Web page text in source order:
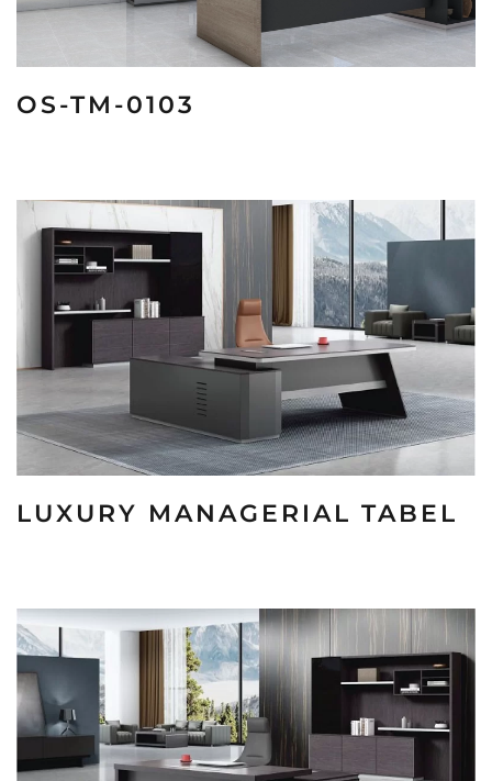
OS-TM-0103
LUXURY MANAGERIAL TABEL